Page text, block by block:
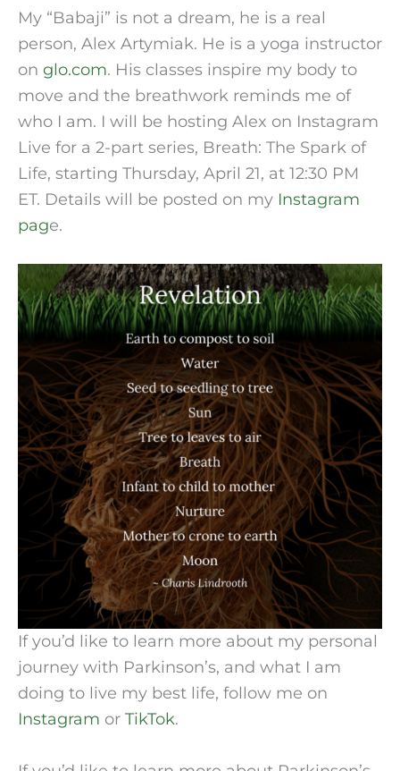
My “Babaji” is not a dream, he is a real
person, Alex Artymiak. He is a yoga instructor
on glo.com. His classes inspire my body to
move and the breathwork reminds me of
who I am. I will be hosting Alex on Instagram
Live for a 2-part series, Breath: The Spark of
Life, starting Thursday, April 21, at 12:30 PM
ET. Details will be posted on my Instagram
page.
If you’d like to learn more about my personal
journey with Parkinson’s, and what I am
doing to live my best life, follow me on
Instagram or TikTok.